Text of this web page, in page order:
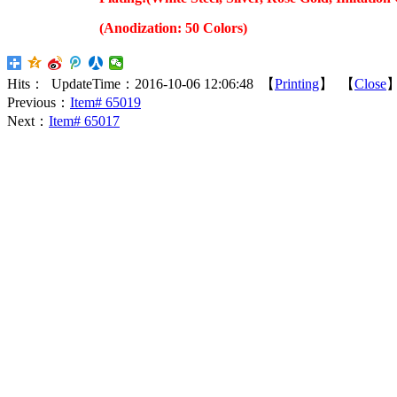
(Anodization: 50 Colors)
Hits： UpdateTime：2016-10-06 12:06:48 【Printing】 【Close
Previous： Item# 65019
Next： Item# 65017